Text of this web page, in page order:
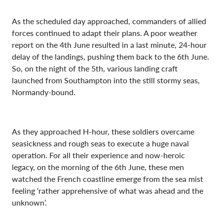
As the scheduled day approached, commanders of allied
forces continued to adapt their plans. A poor weather
report on the 4th June resulted in a last minute, 24-hour
delay of the landings, pushing them back to the 6th June.
So, on the night of the 5th, various landing craft
launched from Southampton into the still stormy seas,
Normandy-bound.
As they approached H-hour, these soldiers overcame
seasickness and rough seas to execute a huge naval
operation. For all their experience and now-heroic
legacy, on the morning of the 6th June, these men
watched the French coastline emerge from the sea mist
feeling ‘rather apprehensive of what was ahead and the
unknown’.